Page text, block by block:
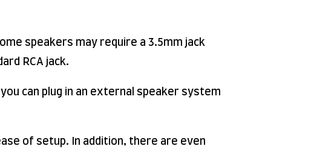
speakers may require a 3.5mm jack
RCA jack.
can plug in an external speaker system
of setup. In addition, there are even